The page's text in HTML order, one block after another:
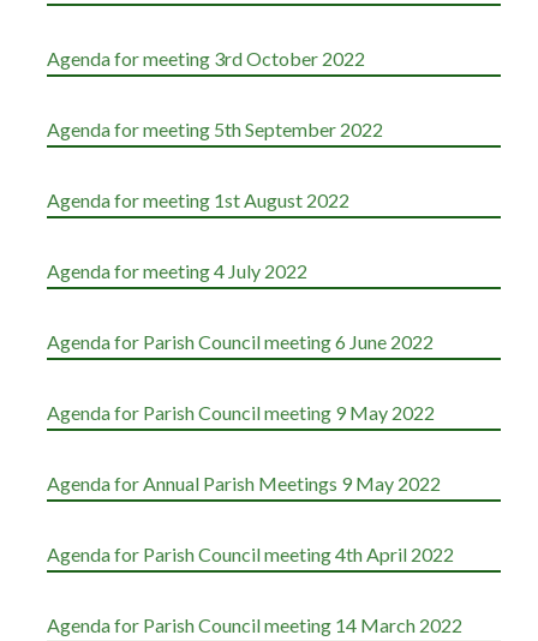
Agenda for meeting 3rd October 2022
Agenda for meeting 5th September 2022
Agenda for meeting 1st August 2022
Agenda for meeting 4 July 2022
Agenda for Parish Council meeting 6 June 2022
Agenda for Parish Council meeting 9 May 2022
Agenda for Annual Parish Meetings 9 May 2022
Agenda for Parish Council meeting 4th April 2022
Agenda for Parish Council meeting 14 March 2022